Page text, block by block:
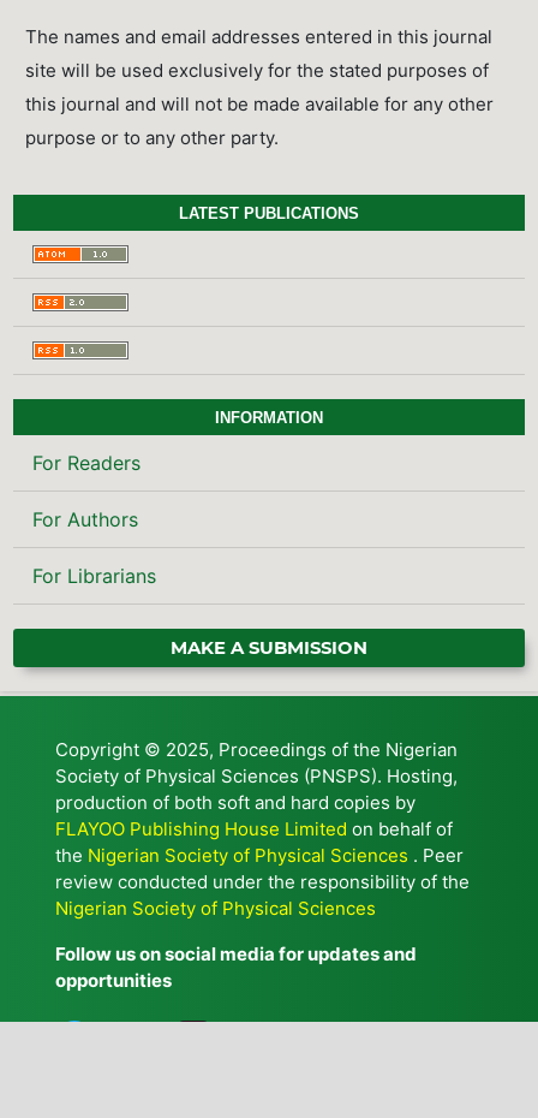
The names and email addresses entered in this journal
site will be used exclusively for the stated purposes of
this journal and will not be made available for any other
purpose or to any other party.
LATEST PUBLICATIONS
INFORMATION
For Readers
For Authors
For Librarians
MAKE A SUBMISSION
Copyright © 2025, Proceedings of the Nigerian
Society of Physical Sciences (PNSPS). Hosting,
production of both soft and hard copies by
FLAYOO Publishing House Limited on behalf of
the Nigerian Society of Physical Sciences . Peer
review conducted under the responsibility of the
Nigerian Society of Physical Sciences
Follow us on social media for updates and
opportunities